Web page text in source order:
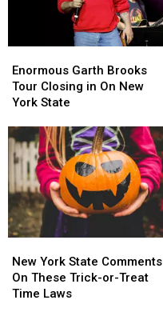
Garth
Brooks
Tour
in
On
New
York
State
Enormous Garth Brooks
Tour Closing in On New
York State
Garth
Brooks
Tour
in
On
New
York
State
York
State
Comments
New York State Comments
On These Trick-or-Treat
Time Laws
York
State
Comments